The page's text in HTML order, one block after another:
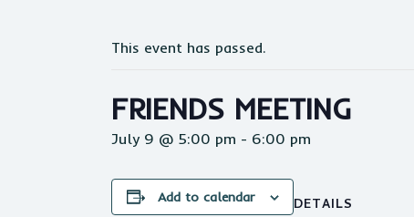
This event has passed.
FRIENDS MEETING
July 9 @ 5:00 pm - 6:00 pm
Add to calendar DETAILS